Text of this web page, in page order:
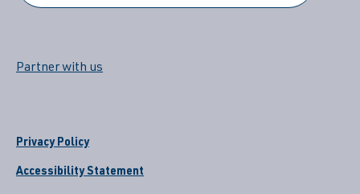
Partner with us
Privacy Policy
Accessibility Statement